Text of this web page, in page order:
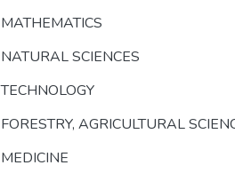
MATHEMATICS
NATURAL SCIENCES
TECHNOLOGY
FORESTRY, AGRICULTURAL
MEDICINE